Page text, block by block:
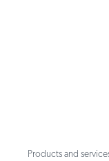
Products and